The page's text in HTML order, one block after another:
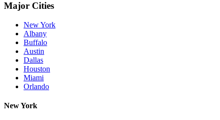
Major Cities
New York
Albany
Buffalo
Austin
Dallas
Houston
Miami
Orlando
New York